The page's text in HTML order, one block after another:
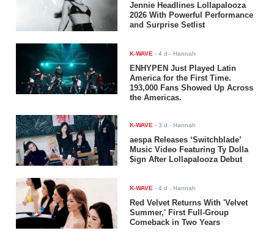
Jennie Headlines Lollapalooza
2026 With Powerful Performance
and Surprise Setlist
K-WAVE -4 d - Hannah
ENHYPEN Just Played Latin
America for the First Time.
193,000 Fans Showed Up Across
the Americas.
K-WAVE -3 d - Hannah
aespa Releases ‘Switchblade’
Music Video Featuring Ty Dolla
$ign After Lollapalooza Debut
K-WAVE -4 d - Hannah
Red Velvet Returns With 'Velvet
Summer,' First Full-Group
Comeback in Two Years